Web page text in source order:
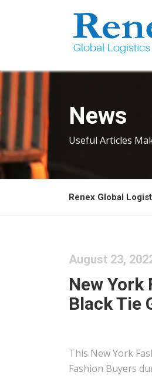
News
Useful Articles
Renex Global
August 23,
New York
Black Tie
This New York
Fashion Buyers